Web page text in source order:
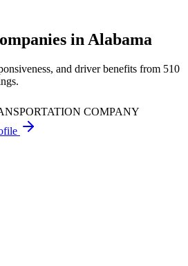
in Alabama
and driver benefits from 510
COMPANY